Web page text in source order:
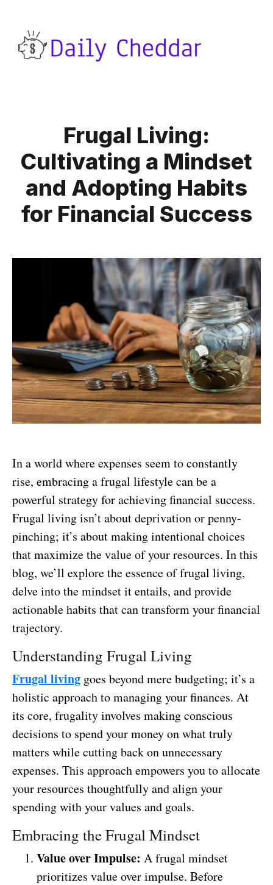
Frugal Living:
Cultivating a Mindset
and Adopting Habits
for Financial Success
In a world where expenses seem to constantly
rise, embracing a frugal lifestyle can be a
powerful strategy for achieving financial success.
Frugal living isn’t about deprivation or penny-
pinching; it’s about making intentional choices
that maximize the value of your resources. In this
blog, we’ll explore the essence of frugal living,
delve into the mindset it entails, and provide
actionable habits that can transform your financial
trajectory.
Understanding Frugal Living
Frugal living goes beyond mere budgeting; it’s a
holistic approach to managing your finances. At
its core, frugality involves making conscious
decisions to spend your money on what truly
matters while cutting back on unnecessary
expenses. This approach empowers you to allocate
your resources thoughtfully and align your
spending with your values and goals.
Embracing the Frugal Mindset
Value over Impulse: A frugal mindset
prioritizes value over impulse. Before